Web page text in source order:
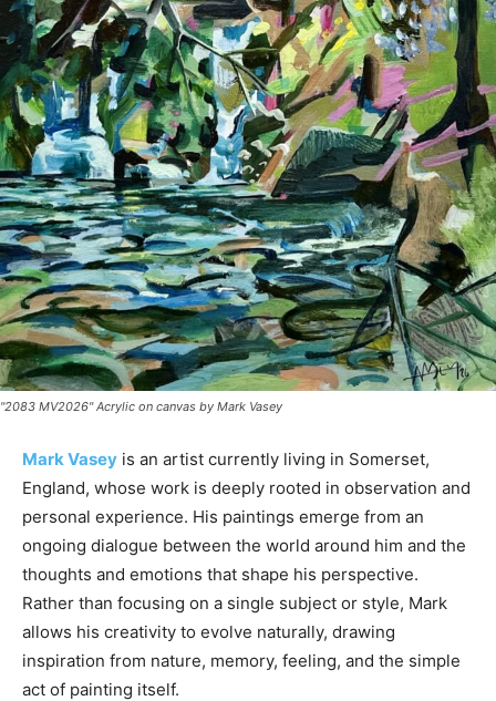
"2083 MV2026" Acrylic on canvas by Mark Vasey
Mark Vasey is an artist currently living in Somerset,
England, whose work is deeply rooted in observation and
personal experience. His paintings emerge from an
ongoing dialogue between the world around him and the
thoughts and emotions that shape his perspective.
Rather than focusing on a single subject or style, Mark
allows his creativity to evolve naturally, drawing
inspiration from nature, memory, feeling, and the simple
act of painting itself.